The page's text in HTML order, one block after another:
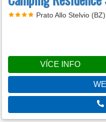
Prato Allo Stelvio (BZ)
VÍCE INFO